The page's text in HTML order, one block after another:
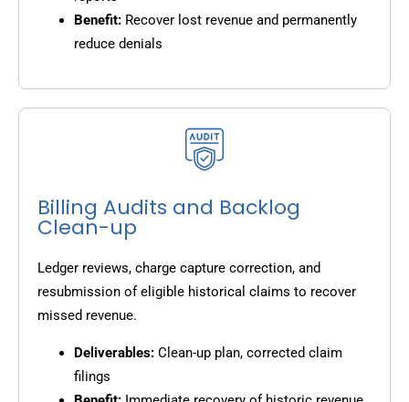
Benefit: Recover lost revenue and permanently
reduce denials
Billing Audits and Backlog
Clean-up
Ledger reviews, charge capture correction, and
resubmission of eligible historical claims to recover
missed revenue.
Deliverables: Clean-up plan, corrected claim
filings